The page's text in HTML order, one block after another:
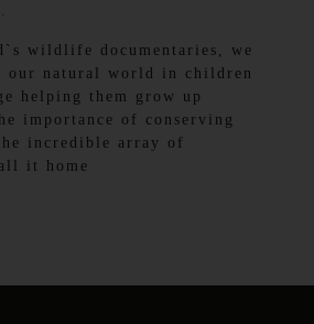
wildlife documentaries, we
natural world in children
helping them grow up
importance of conserving
incredible array of
it home